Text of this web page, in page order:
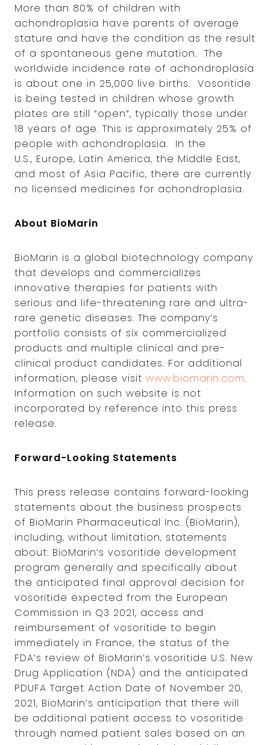
More than 80% of children with
achondroplasia have parents of average
stature and have the condition as the result
of a spontaneous gene mutation. The
worldwide incidence rate of achondroplasia
is about one in 25,000 live births. Vosoritide
is being tested in children whose growth
plates are still “open”, typically those under
18 years of age. This is approximately 25% of
people with achondroplasia. In the
U.S., Europe, Latin America, the Middle East,
and most of Asia Pacific, there are currently
no licensed medicines for achondroplasia.
About BioMarin
BioMarin is a global biotechnology company
that develops and commercializes
innovative therapies for patients with
serious and life-threatening rare and ultra-
rare genetic diseases. The company’s
portfolio consists of six commercialized
products and multiple clinical and pre-
clinical product candidates. For additional
information, please visit www.biomarin.com.
Information on such website is not
incorporated by reference into this press
release.
Forward-Looking Statements
This press release contains forward-looking
statements about the business prospects
of BioMarin Pharmaceutical Inc. (BioMarin),
including, without limitation, statements
about: BioMarin’s vosoritide development
program generally and specifically about
the anticipated final approval decision for
vosoritide expected from the European
Commission in Q3 2021, access and
reimbursement of vosoritide to begin
immediately in France, the status of the
FDA’s review of BioMarin’s vosoritide U.S. New
Drug Application (NDA) and the anticipated
PDUFA Target Action Date of November 20,
2021, BioMarin’s anticipation that there will
be additional patient access to vosoritide
through named patient sales based on an